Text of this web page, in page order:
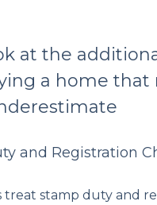
at the
a home that
and Registration
treat stamp duty and